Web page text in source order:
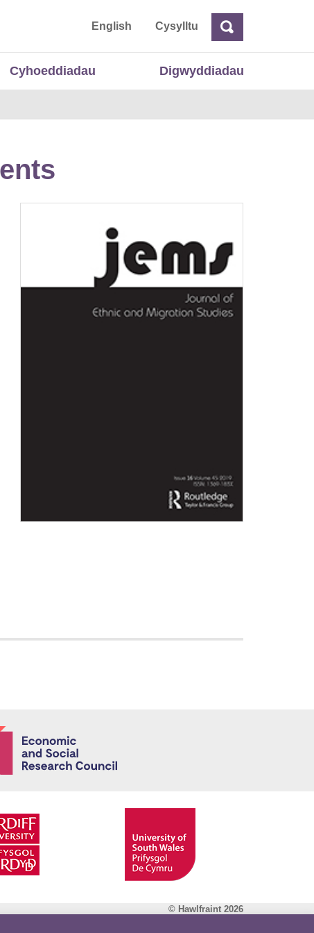
English CysylltuChwilio
Cyhoeddiadau Digwyddiadau
© Hawlfraint 2026